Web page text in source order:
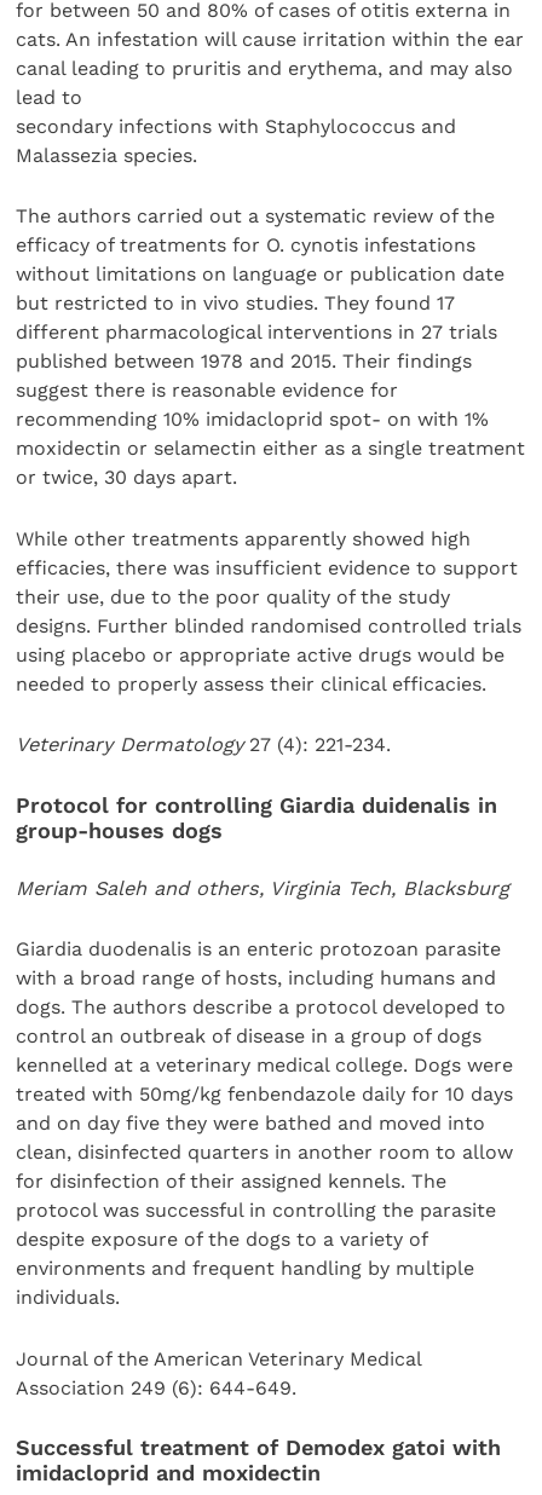
for between 50 and 80% of cases of otitis externa in
cats. An infestation will cause irritation within the ear
canal leading to pruritis and erythema, and may also
lead to
secondary infections with Staphylococcus and
Malassezia species.
The authors carried out a systematic review of the
efficacy of treatments for O. cynotis infestations
without limitations on language or publication date
but restricted to in vivo studies. They found 17
different pharmacological interventions in 27 trials
published between 1978 and 2015. Their findings
suggest there is reasonable evidence for
recommending 10% imidacloprid spot- on with 1%
moxidectin or selamectin either as a single treatment
or twice, 30 days apart.
While other treatments apparently showed high
efficacies, there was insufficient evidence to support
their use, due to the poor quality of the study
designs. Further blinded randomised controlled trials
using placebo or appropriate active drugs would be
needed to properly assess their clinical efficacies.
Veterinary Dermatology27 (4): 221-234.
Protocol for controlling Giardia duidenalis in
group-houses dogs
Meriam Saleh and others, Virginia Tech, Blacksburg
Giardia duodenalis is an enteric protozoan parasite
with a broad range of hosts, including humans and
dogs. The authors describe a protocol developed to
control an outbreak of disease in a group of dogs
kennelled at a veterinary medical college. Dogs were
treated with 50mg/kg fenbendazole daily for 10 days
and on day five they were bathed and moved into
clean, disinfected quarters in another room to allow
for disinfection of their assigned kennels. The
protocol was successful in controlling the parasite
despite exposure of the dogs to a variety of
environments and frequent handling by multiple
individuals.
Journal of the American Veterinary Medical
Association 249 (6): 644-649.
Successful treatment of Demodex gatoi with
imidacloprid and moxidectin